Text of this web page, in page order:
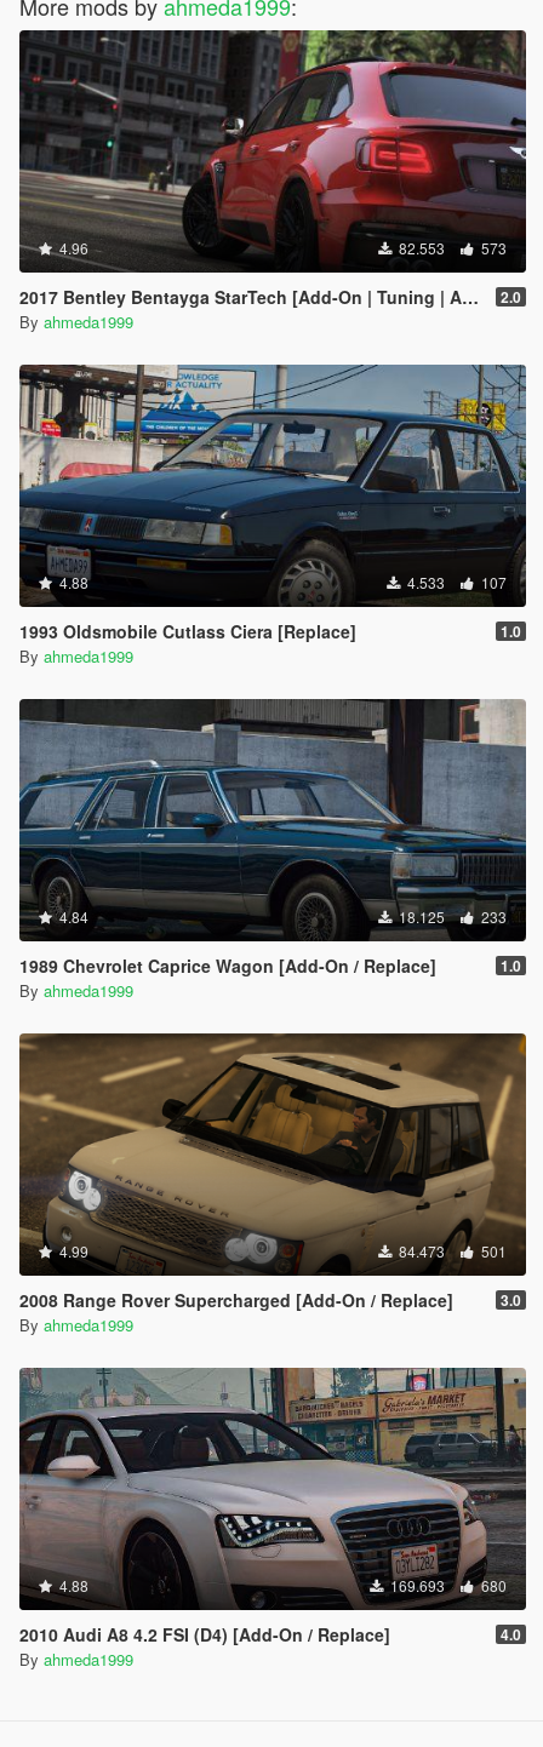
4.96 82.553 573
2017 Bentley Bentayga StarTech [Add-On | Tuning | Analog-Digital Dials] 2.0
By ahmeda1999
4.88 4.533 107
1993 Oldsmobile Cutlass Ciera [Replace] 1.0
By ahmeda1999
4.84 18.125 233
1989 Chevrolet Caprice Wagon [Add-On / Replace] 1.0
By ahmeda1999
4.99 84.473 501
2008 Range Rover Supercharged [Add-On / Replace] 3.0
By ahmeda1999
4.88 169.693 680
2010 Audi A8 4.2 FSI (D4) [Add-On / Replace] 4.0
By ahmeda1999